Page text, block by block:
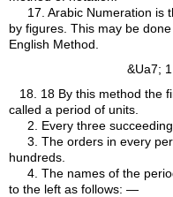
17. Arabic Numeration is
by figures. This may be
English Method.
&Ua7; 1.
18. 18 By this method the
called a period of units.
2. Every three
3. The orders in every
hundreds.
4. The names of the
to the left as follows: —